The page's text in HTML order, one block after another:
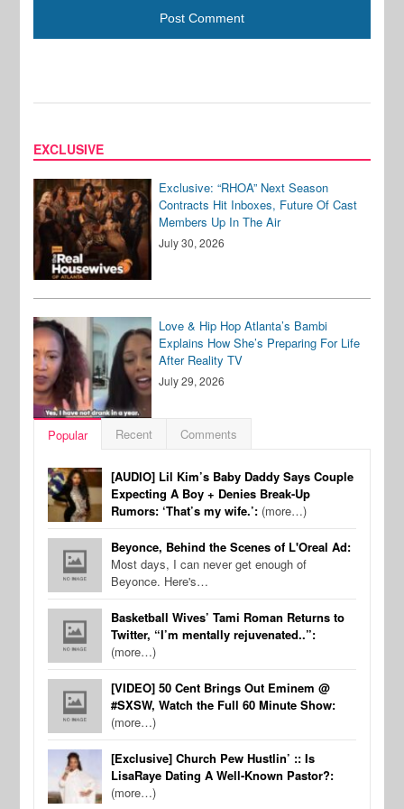
EXCLUSIVE
Exclusive: “RHOA” Next Season
Contracts Hit Inboxes, Future Of Cast
Members Up In The Air
July 30, 2026
Love & Hip Hop Atlanta’s Bambi
Explains How She’s Preparing For Life
After Reality TV
July 29, 2026
Popular Recent Comments
[AUDIO] Lil Kim’s Baby Daddy Says Couple
Expecting A Boy + Denies Break-Up
Rumors: ‘That’s my wife.’: (more…)
Beyonce, Behind the Scenes of L'Oreal Ad:
Most days, I can never get enough of
Beyonce. Here's…
Basketball Wives’ Tami Roman Returns to
Twitter, “I’m mentally rejuvenated..”:
(more…)
[VIDEO] 50 Cent Brings Out Eminem @
#SXSW, Watch the Full 60 Minute Show:
(more…)
[Exclusive] Church Pew Hustlin’ :: Is
LisaRaye Dating A Well-Known Pastor?:
(more…)